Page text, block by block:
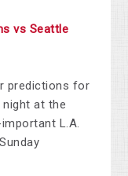
vs Seattle
predictions for
at the
L.A.